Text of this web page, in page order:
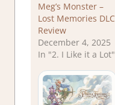
Meg’s Monster –
Lost Memories DLC
Review
December 4, 2025
In "2. I Like it a Lot"